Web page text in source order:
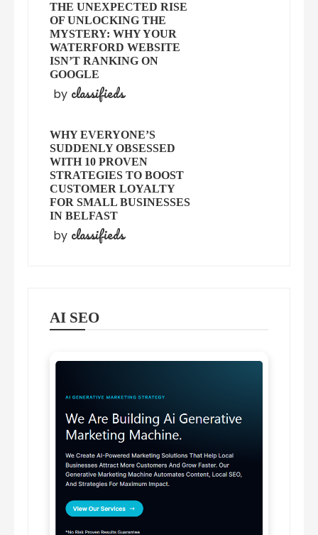
THE UNEXPECTED RISE
OF UNLOCKING THE
MYSTERY: WHY YOUR
WATERFORD WEBSITE
ISN’T RANKING ON
GOOGLE
by classifieds
WHY EVERYONE’S
SUDDENLY OBSESSED
WITH 10 PROVEN
STRATEGIES TO BOOST
CUSTOMER LOYALTY
FOR SMALL BUSINESSES
IN BELFAST
by classifieds
AI SEO